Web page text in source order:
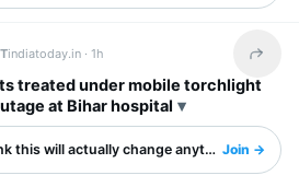
indiatoday.in ·1h Share
treated under mobile torchlight
at Bihar hospital
this will actually change anything?Join →